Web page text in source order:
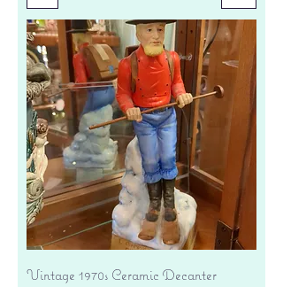
Vintage 1970s Ceramic Decanter